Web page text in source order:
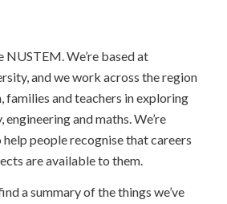
NUSTEM. We’re based at
and we work across the region
families and teachers in exploring
and maths. We’re
people recognise that careers
are available to them.
a summary of the things we’ve